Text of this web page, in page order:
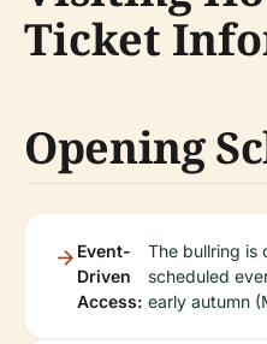
Ticket
Opening
Event-
Driven
Access:
The bullring is
scheduled
early autumn